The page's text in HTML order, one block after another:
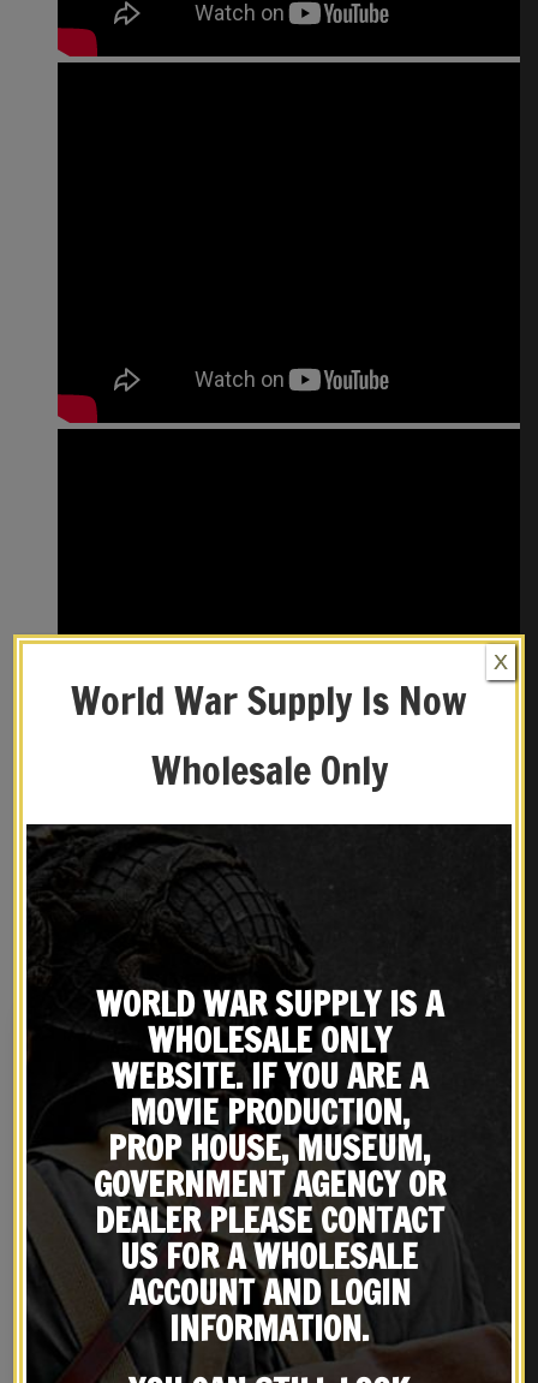
REVIEWS (2)
YOU MAY ALSO LIKE…
Japanese Arisaka Type 99
Short Rifle Cleaning Rod
$19.99
Japanese Arisaka Type 99
Dust Cover Made in the
USA
$ 59.99
World War Supply Is Now
Wholesale Only
WORLD WAR SUPPLY IS A
WHOLESALE ONLY
WEBSITE. IF YOU ARE A
MOVIE PRODUCTION,
PROP HOUSE, MUSEUM,
GOVERNMENT AGENCY OR
DEALER PLEASE CONTACT
US FOR A WHOLESALE
ACCOUNT AND LOGIN
INFORMATION.
X